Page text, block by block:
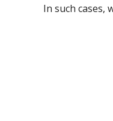
In such cases,